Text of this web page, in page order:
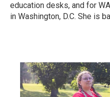
education desks, and for
in Washington, D.C. She is